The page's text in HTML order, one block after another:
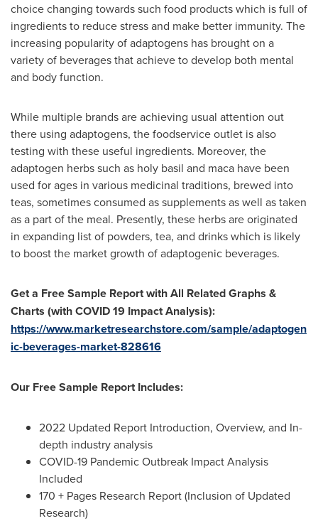
choice changing towards such food products which is full of
ingredients to reduce stress and make better immunity. The
increasing popularity of adaptogens has brought on a
variety of beverages that achieve to develop both mental
and body function.
While multiple brands are achieving usual attention out
there using adaptogens, the foodservice outlet is also
testing with these useful ingredients. Moreover, the
adaptogen herbs such as holy basil and maca have been
used for ages in various medicinal traditions, brewed into
teas, sometimes consumed as supplements as well as taken
as a part of the meal. Presently, these herbs are originated
in expanding list of powders, tea, and drinks which is likely
to boost the market growth of adaptogenic beverages.
Get a Free Sample Report with All Related Graphs &
Charts (with COVID 19 Impact Analysis):
https://www.marketresearchstore.com/sample/adaptogen
ic-beverages-market-828616
Our Free Sample Report Includes:
2022 Updated Report Introduction, Overview, and In-
depth industry analysis
COVID-19 Pandemic Outbreak Impact Analysis
Included
170 + Pages Research Report (Inclusion of Updated
Research)